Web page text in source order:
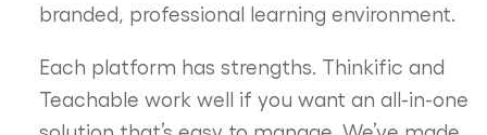
branded, professional learning environment.
Each platform has strengths. Thinkific and
Teachable work well if you want an all-in-one